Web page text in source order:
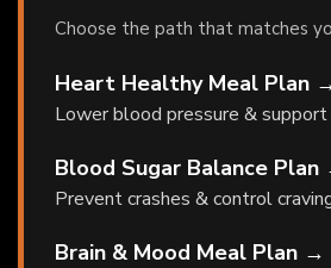
Choose the path that matches
Heart Healthy Meal Plan
Lower blood pressure & support
Blood Sugar Balance Plan
Prevent crashes & control
Brain & Mood Meal Plan →